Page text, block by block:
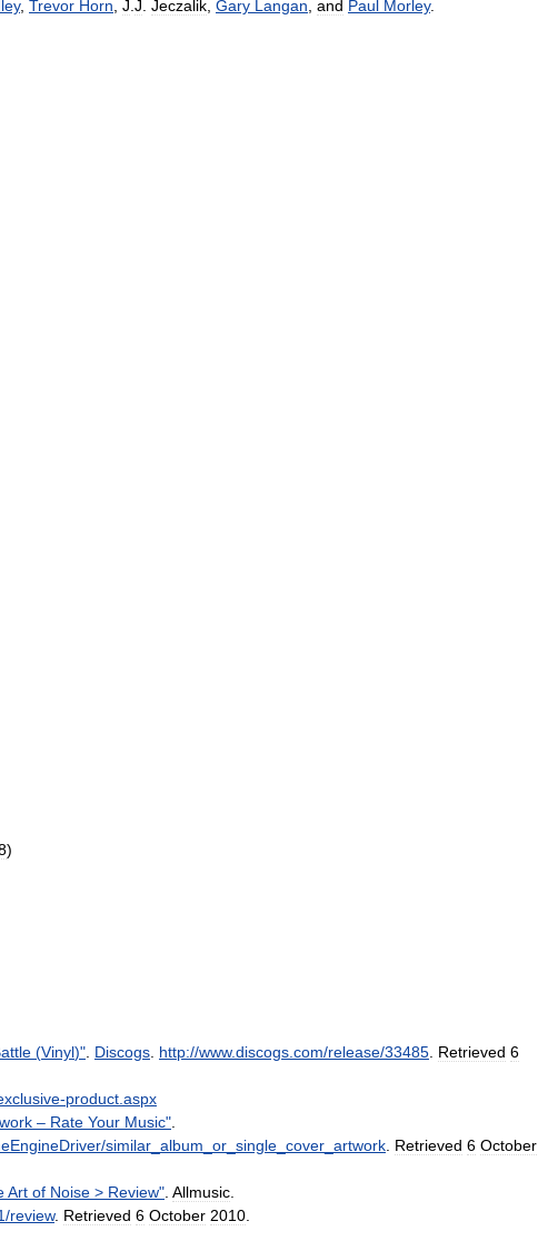
, Trevor Horn J J Jeczalik Gary Langan and Paul Morley.
)
(Vinyl)" Discogs http://www.discogs com/release/33485 Retrieved 6
-product aspx
– Rate Your Music"
/similar album or single cover artwork Retrieved 6 October
Art of Noise > Review" Allmusic
/review. Retrieved 6 October 2010